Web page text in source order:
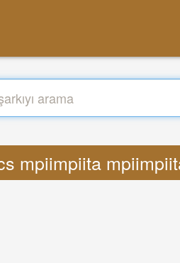
mpiimpiita